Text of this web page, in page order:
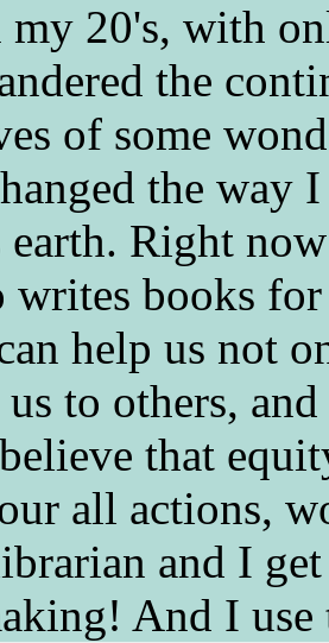
my 20's, with
the
of some
the way
earth. Right
writes books
help us not
us to others,
that
all actions,
and I
And I use